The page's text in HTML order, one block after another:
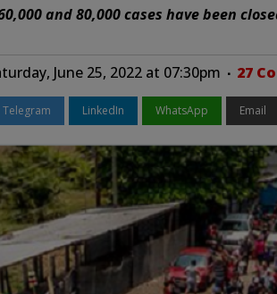
and 80,000 cases have been
June 25, 2022 at 07:30pm 27
Telegram LinkedIn WhatsApp Email